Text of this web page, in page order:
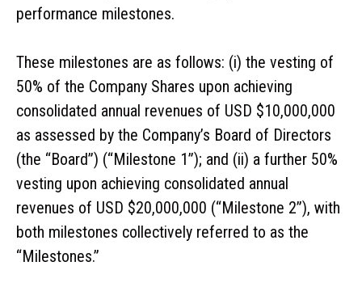
performance milestones.
These milestones are as follows: (i) the vesting of
50% of the Company Shares upon achieving
consolidated annual revenues of USD $10,000,000
as assessed by the Company’s Board of Directors
(the “Board”) (“Milestone 1”); and (ii) a further 50%
vesting upon achieving consolidated annual
revenues of USD $20,000,000 (“Milestone 2”), with
both milestones collectively referred to as the
“Milestones.”